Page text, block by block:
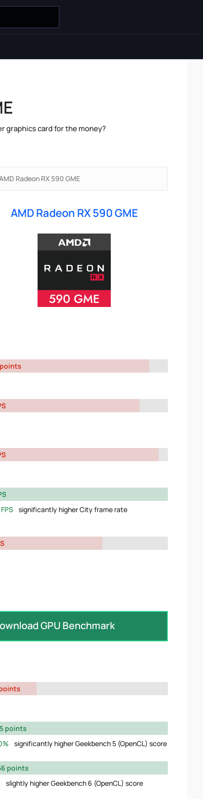
graphics card for the money?
AMD Radeon RX 590 GME
points
FPS significantly higher City frame rate
GPU Benchmark
points
significantly higher Geekbench 5 (OpenCL) score
points
slightly higher Geekbench 6 (OpenCL) score